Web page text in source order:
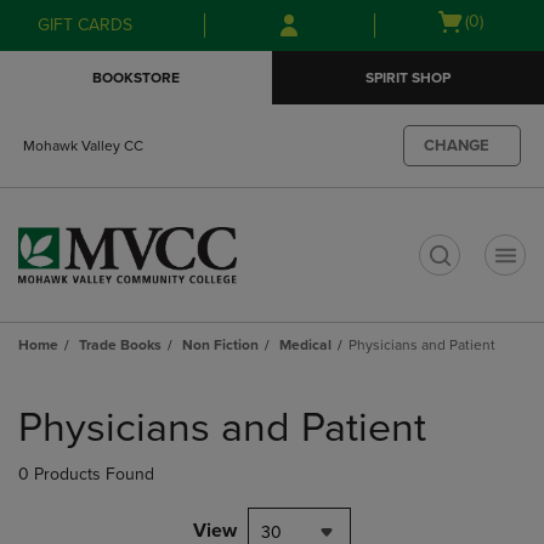
Skip
to
Skip
to
menu
GIFT CARDS
Open
(0)
BOOKSTORE SPIRIT SHOP
Mohawk Valley CC CHANGE
Home Trade Books Non Fiction Medical Physicians and Patient
products
Physicians and Patient
0 Products Found
View 30